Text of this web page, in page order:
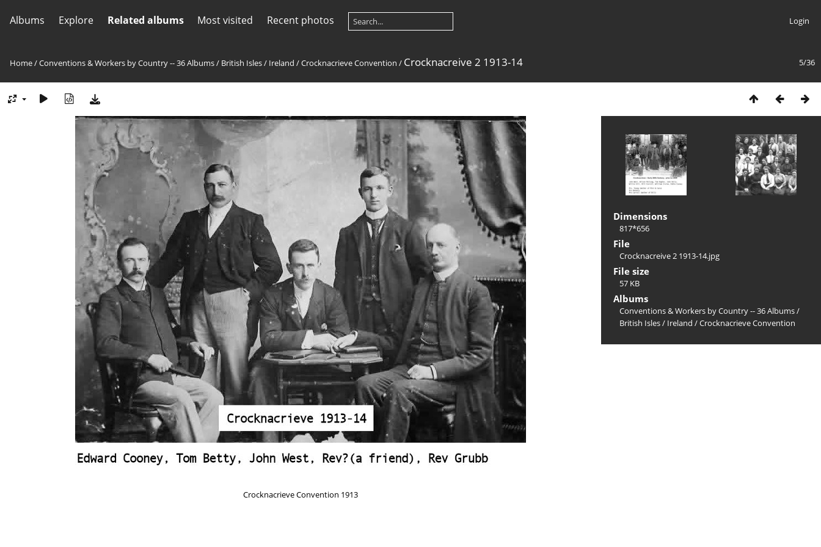
Albums Explore Related albums Most visited Recent photos Login
5/36
Home/Conventions & Workers by Country -- 36 Albums/ British Isles/ Ireland /Crocknacrieve Convention / Crocknacreive 2 1913-14
Crocknacrieve Convention 1913
Dimensions
817*656
File
Crocknacreive 2 1913-14.jpg
File size
57 KB
Albums
Conventions & Workers by Country -- 36 Albums/
British Isles/ Ireland /Crocknacrieve Convention